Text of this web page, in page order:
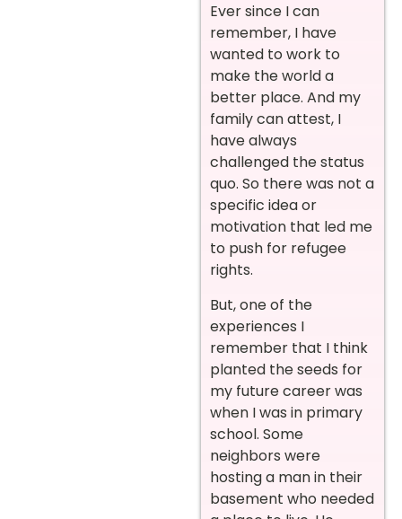
Ever since I can
remember, I have
wanted to work to
make the world a
better place. And my
family can attest, I
have always
challenged the status
quo. So there was not a
specific idea or
motivation that led me
to push for refugee
rights.
But, one of the
experiences I
remember that I think
planted the seeds for
my future career was
when I was in primary
school. Some
neighbors were
hosting a man in their
basement who needed